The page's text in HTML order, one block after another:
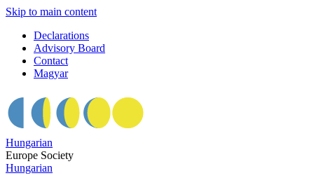
Skip to main content
Declarations
Advisory Board
Contact
Magyar
Hungarian
Europe Society
Hungarian